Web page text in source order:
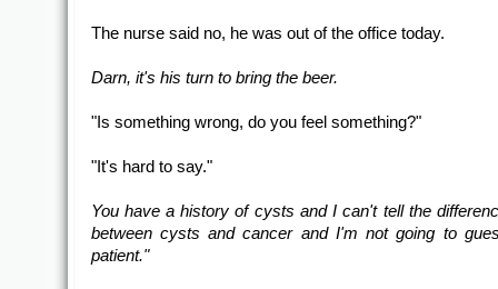
The nurse said no, he was out of the office today.
Darn, it's his turn to bring the beer.
"Is something wrong, do you feel something?"
"It's hard to say."
You have a history of cysts and I can't tell the
between cysts and cancer and I'm not going to
patient."